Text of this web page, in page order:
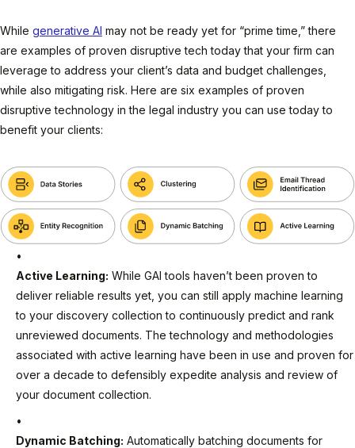
While generative AI may not be ready yet for “prime time,” there
are examples of proven disruptive tech today that your firm can
leverage to address your client’s data and budget challenges,
while also mitigating risk. Here are six examples of proven
disruptive technology in the legal industry you can use today to
benefit your clients:
Active Learning: While GAI tools haven’t been proven to
deliver reliable results yet, you can still apply machine learning
to your discovery collection to continuously predict and rank
unreviewed documents. The technology and methodologies
associated with active learning have been in use and proven for
over a decade to defensibly expedite analysis and review of
your document collection.
Dynamic Batching: Automatically batching documents for